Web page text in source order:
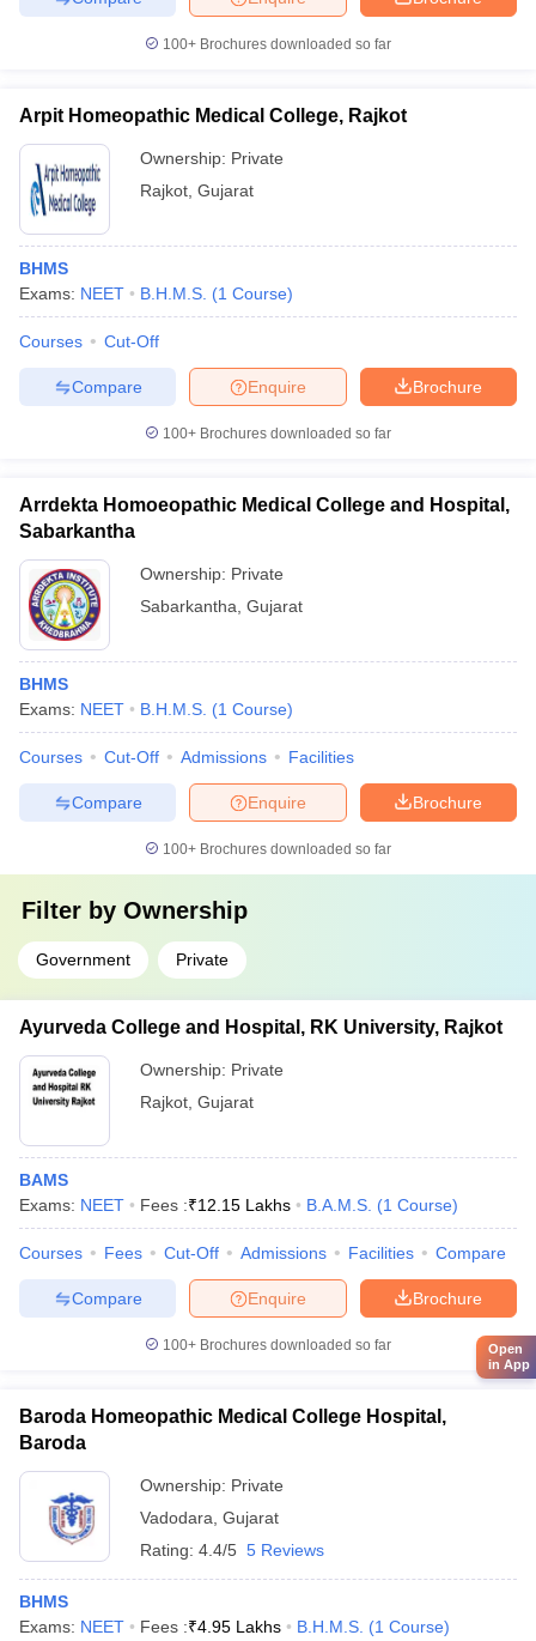
100+ Brochures downloaded so far
Arpit Homeopathic Medical College, Rajkot
Ownership: Private
Rajkot Gujarat
BHMS
Exams: NEET B.H.M.S. (1 Course)
Courses Cut-Off
Brochure
Enquire
Compare
100+ Brochures downloaded so far
Arrdekta Homoeopathic Medical College and Hospital,
Sabarkantha
Ownership: Private
Sabarkantha Gujarat
BHMS
Exams: NEET B.H.M.S. (1 Course)
Courses Cut-Off Admissions Facilities
Brochure
Enquire
Compare
100+ Brochures downloaded so far
Filter by Ownership
Government Private
Ayurveda College and Hospital, RK University, Rajkot
Ownership: Private
Rajkot Gujarat
BAMS
Exams: NEET Fees :₹12.15 Lakhs B.A.M.S. (1 Course)
Courses Fees Cut-Off Admissions Facilities Compare
Brochure
Enquire
Compare
100+ Brochures downloaded so far
Baroda Homeopathic Medical College Hospital,
Baroda
Ownership: Private
Vadodara Gujarat
Rating: 4.4/5 5 Reviews
BHMS
Exams: NEET Fees :₹4.95 Lakhs B.H.M.S. (1 Course)
Open
in App